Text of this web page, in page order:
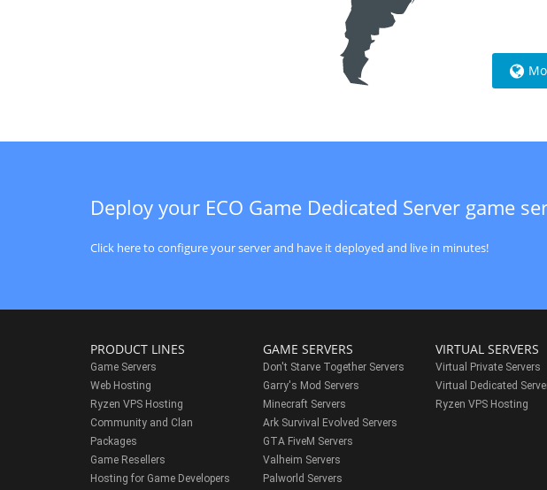
Deploy your ECO Game Dedicated Server game
Click here to configure your server and have it deployed and live in minutes!
PRODUCT LINES
Game Servers
Web Hosting
Ryzen VPS Hosting
Community and Clan
Packages
Game Resellers
Hosting for Game Developers
GAME SERVERS
Don't Starve Together Servers
Garry's Mod Servers
Minecraft Servers
Ark Survival Evolved Servers
GTA FiveM Servers
Valheim Servers
Palworld Servers
VIRTUAL SERVERS
Virtual Private Servers
Virtual Dedicated
Ryzen VPS Hosting